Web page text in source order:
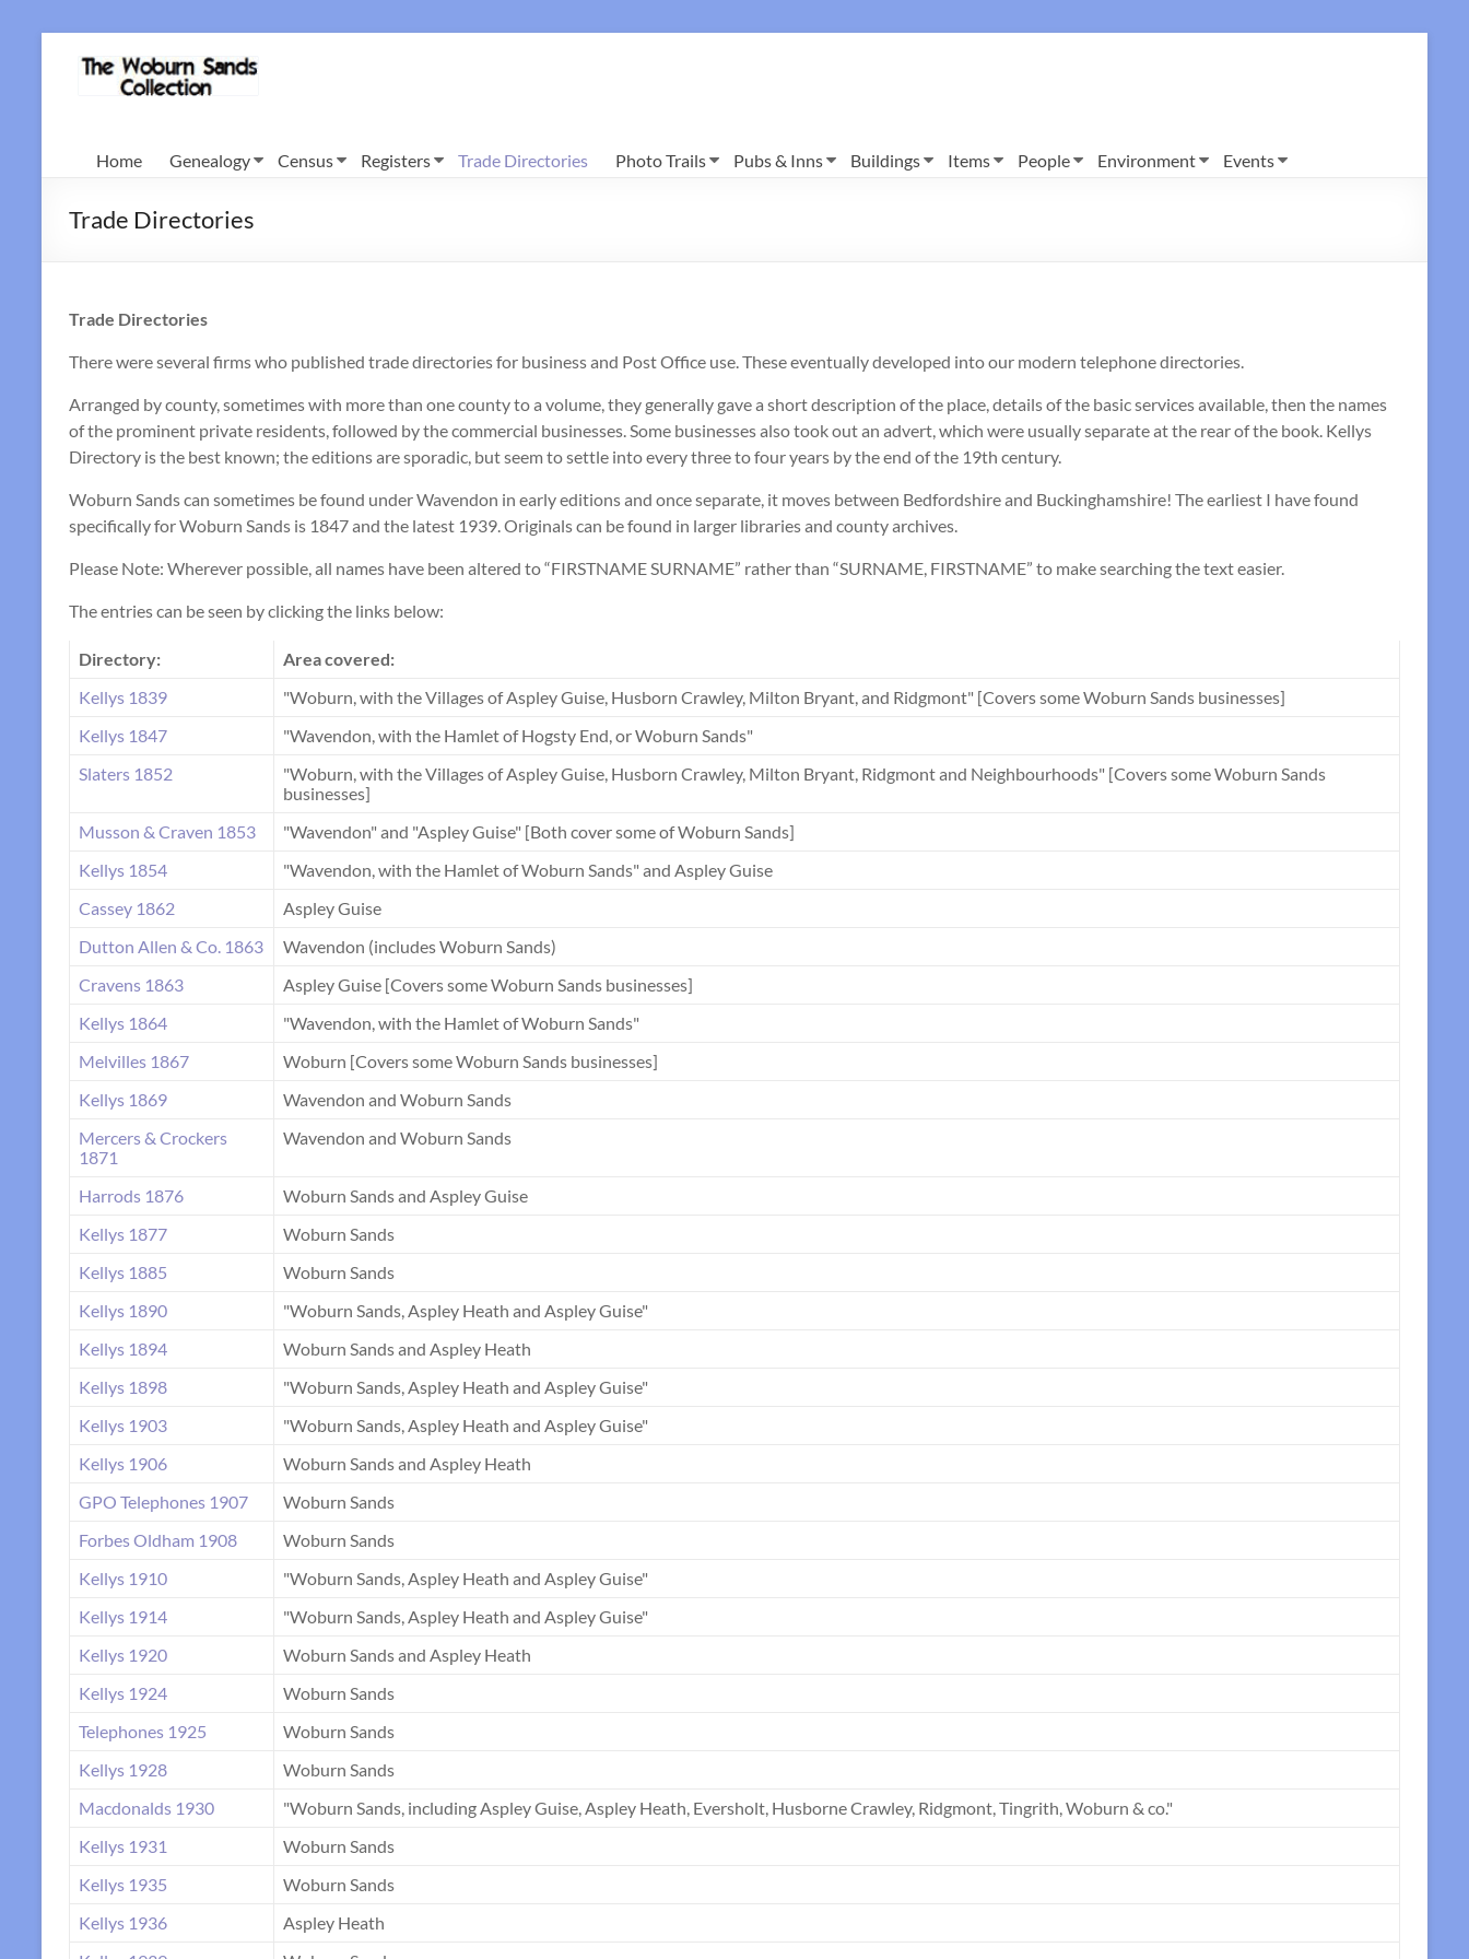
Woburn
Collection
Home Genealogy Census Registers Trade Directories Photo Trails Pubs & Inns Buildings Items People Environment Events
Trade Directories
Trade Directories
There were several firms who published trade directories for business and Post Office use. These eventually developed into our modern telephone directories.
Arranged by county, sometimes with more than one county to a volume, they generally gave a short description of the place, details of the basic services available, then the names
of the prominent private residents, followed by the commercial businesses. Some businesses also took out an advert, which were usually separate at the rear of the book. Kellys
Directory is the best known; the editions are sporadic, but seem to settle into every three to four years by the end of the 19th century.
Woburn Sands can sometimes be found under Wavendon in early editions and once separate, it moves between Bedfordshire and Buckinghamshire! The earliest I have found
specifically for Woburn Sands is 1847 and the latest 1939. Originals can be found in larger libraries and county archives.
Please Note: Wherever possible, all names have been altered to “FIRSTNAME SURNAME” rather than “SURNAME, FIRSTNAME” to make searching the text easier.
The entries can be seen by clicking the links below:
Directory:
Area covered:
Kellys 1839
"Woburn, with the Villages of Aspley Guise, Husborn Crawley, Milton Bryant, and Ridgmont" [Covers some Woburn Sands businesses]
Kellys 1847
"Wavendon, with the Hamlet of Hogsty End, or Woburn Sands"
Slaters 1852
"Woburn, with the Villages of Aspley Guise, Husborn Crawley, Milton Bryant, Ridgmont and Neighbourhoods" [Covers some Woburn Sands
businesses]
Musson & Craven 1853
"Wavendon" and "Aspley Guise" [Both cover some of Woburn Sands]
Kellys 1854
"Wavendon, with the Hamlet of Woburn Sands" and Aspley Guise
Cassey 1862
Aspley Guise
Dutton Allen & Co. 1863
Wavendon (includes Woburn Sands)
Cravens 1863
Aspley Guise [Covers some Woburn Sands businesses]
Kellys 1864
"Wavendon, with the Hamlet of Woburn Sands"
Melvilles 1867
Woburn [Covers some Woburn Sands businesses]
Kellys 1869
Wavendon and Woburn Sands
Mercers & Crockers
1871
Wavendon and Woburn Sands
Harrods 1876
Woburn Sands and Aspley Guise
Kellys 1877
Woburn Sands
Kellys 1885
Woburn Sands
Kellys 1890
"Woburn Sands, Aspley Heath and Aspley Guise"
Kellys 1894
Woburn Sands and Aspley Heath
Kellys 1898
"Woburn Sands, Aspley Heath and Aspley Guise"
Kellys 1903
"Woburn Sands, Aspley Heath and Aspley Guise"
Kellys 1906
Woburn Sands and Aspley Heath
GPO Telephones 1907
Woburn Sands
Forbes Oldham 1908
Woburn Sands
Kellys 1910
"Woburn Sands, Aspley Heath and Aspley Guise"
Kellys 1914
"Woburn Sands, Aspley Heath and Aspley Guise"
Kellys 1920
Woburn Sands and Aspley Heath
Kellys 1924
Woburn Sands
Telephones 1925
Woburn Sands
Kellys 1928
Woburn Sands
Macdonalds 1930
"Woburn Sands, including Aspley Guise, Aspley Heath, Eversholt, Husborne Crawley, Ridgmont, Tingrith, Woburn & co."
Kellys 1931
Woburn Sands
Kellys 1935
Woburn Sands
Kellys 1936
Aspley Heath